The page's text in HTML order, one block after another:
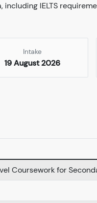
IELTS
Intake
19 August 2026
Coursework for